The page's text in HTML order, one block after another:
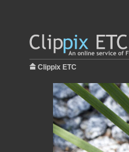
Clippix ETC